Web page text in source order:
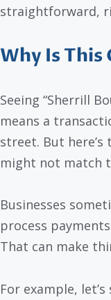
straightforward,
Why Is This
Seeing “Sherrill
means a
street. But
might not match
Businesses
process
That can make
For example,